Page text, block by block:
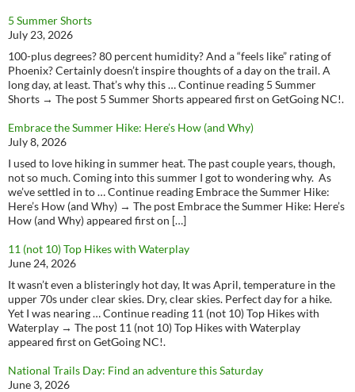
5 Summer Shorts
July 23, 2026
100-plus degrees? 80 percent humidity? And a “feels like” rating of
Phoenix? Certainly doesn’t inspire thoughts of a day on the trail. A
long day, at least. That’s why this … Continue reading 5 Summer
Shorts → The post 5 Summer Shorts appeared first on GetGoing NC!.
Embrace the Summer Hike: Here’s How (and Why)
July 8, 2026
I used to love hiking in summer heat. The past couple years, though,
not so much. Coming into this summer I got to wondering why. As
we’ve settled in to … Continue reading Embrace the Summer Hike:
Here’s How (and Why) → The post Embrace the Summer Hike: Here’s
How (and Why) appeared first on […]
11 (not 10) Top Hikes with Waterplay
June 24, 2026
It wasn’t even a blisteringly hot day, It was April, temperature in the
upper 70s under clear skies. Dry, clear skies. Perfect day for a hike.
Yet I was nearing … Continue reading 11 (not 10) Top Hikes with
Waterplay → The post 11 (not 10) Top Hikes with Waterplay
appeared first on GetGoing NC!.
National Trails Day: Find an adventure this Saturday
June 3, 2026